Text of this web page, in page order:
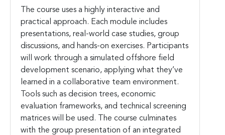
The course uses a highly interactive and
practical approach. Each module includes
presentations, real-world case studies, group
discussions, and hands-on exercises. Participants
will work through a simulated offshore field
development scenario, applying what they’ve
learned in a collaborative team environment.
Tools such as decision trees, economic
evaluation frameworks, and technical screening
matrices will be used. The course culminates
with the group presentation of an integrated